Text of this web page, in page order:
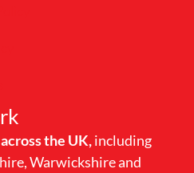
the UK,including
Warwickshire and